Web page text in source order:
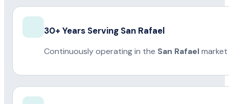
30+ Years Serving San Rafael
Continuously operating in the San Rafaelmarket